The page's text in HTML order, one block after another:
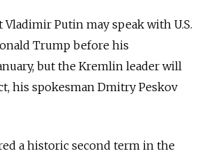
Vladimir Putin may speak with U.S.
Trump before his
but the Kremlin leader will
his spokesman Dmitry Peskov
a historic second term in the